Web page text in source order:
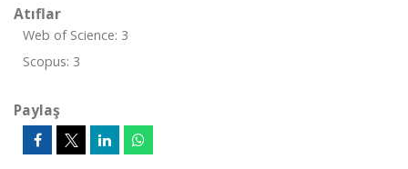
Atıflar
Web of Science: 3
Scopus: 3
Paylaş